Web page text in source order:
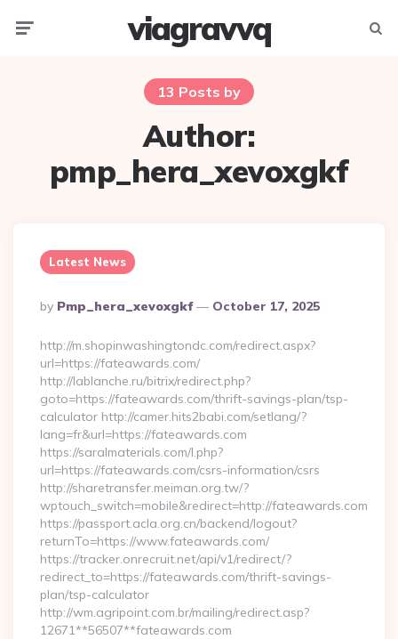
viagravvq
13 Posts by
Author:
pmp_hera_xevoxgkf
Latest News
Posted
By
By Pmp_hera_xevoxgkf October 17, 2025
http://m.shopinwashingtondc.com/redirect.aspx?
url=https://fateawards.com/
http://lablanche.ru/bitrix/redirect.php?
goto=https://fateawards.com/thrift-savings-plan/tsp-
calculator http://camer.hits2babi.com/setlang/?
lang=fr&url=https://fateawards.com
https://saralmaterials.com/l.php?
url=https://fateawards.com/csrs-information/csrs
http://sharetransfer.meiman.org.tw/?
wptouch_switch=mobile&redirect=http://fateawards.com
https://passport.acla.org.cn/backend/logout?
returnTo=https://www.fateawards.com/
https://tracker.onrecruit.net/api/v1/redirect/?
redirect_to=https://fateawards.com/thrift-savings-
plan/tsp-calculator
http://wm.agripoint.com.br/mailing/redirect.asp?
12671**56507**fateawards.com